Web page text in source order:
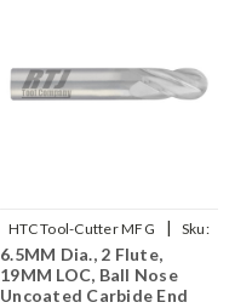
HTC Tool-Cutter MFG |
Sku:
955-2255
6.5MM Dia., 2 Flute,
19MM LOC, Ball Nose
Uncoated Carbide End